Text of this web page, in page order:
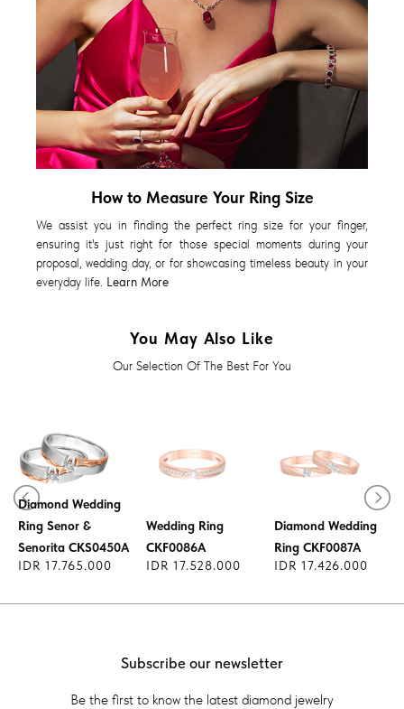
How to Measure Your Ring Size
We assist you in finding the perfect ring size for your finger,
ensuring it's just right for those special moments during your
proposal, wedding day, or for showcasing timeless beauty in your
everyday life. Learn More
You May Also Like
Our Selection Of The Best For You
Diamond Wedding
Ring Senor &
Senorita CKS0450A
IDR 17.765.000
Wedding Ring
CKF0086A
IDR 17.528.000
Diamond Wedding
Ring CKF0087A
IDR 17.426.000
Subscribe our newsletter
Be the first to know the latest diamond jewelry